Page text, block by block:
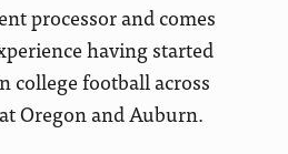
processor and comes
having started
college football across
Oregon and Auburn.